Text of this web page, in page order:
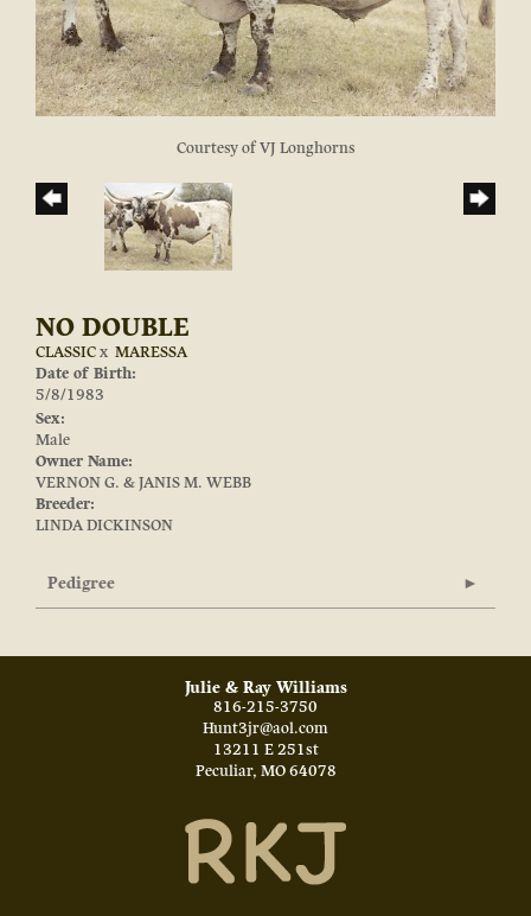
Courtesy of VJ Longhorns
NO DOUBLE
CLASSICx MARESSA
Date of Birth:
5/8/1983
Sex:
Male
Owner Name:
VERNON G. & JANIS M. WEBB
Breeder:
LINDA DICKINSON
Pedigree
Julie & Ray Williams
816-215-3750
Hunt3jr@aol.com
13211 E 251st
Peculiar, MO 64078